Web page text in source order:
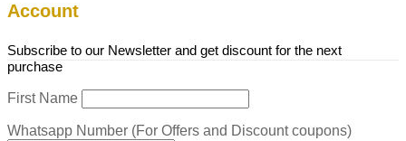
Account
Subscribe to our Newsletter and get discount for the next
purchase
First Name
Whatsapp Number (For Offers and Discount coupons)